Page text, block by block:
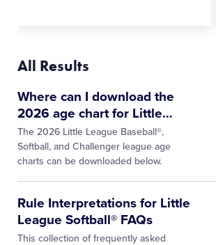
All Results
Where can I download the
2026 age chart for Little…
The 2026 Little League Baseball®,
Softball, and Challenger league age
charts can be downloaded below.
Rule Interpretations for Little
League Softball® FAQs
This collection of frequently asked